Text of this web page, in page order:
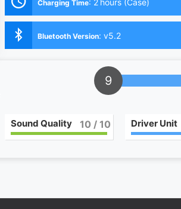
Charging Time: 2 hours (Case)
Bluetooth Version: v5.2
9
Sound Quality 10 / 10 Driver Unit